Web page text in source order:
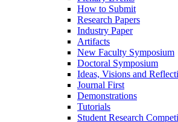
How to Submit
Research Papers
Industry Paper
Artifacts
New Faculty Symposium
Doctoral Symposium
Ideas, Visions and
Journal First
Demonstrations
Tutorials
Student Research